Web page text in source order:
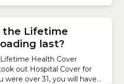
the Lifetime
last?
Health Cover
out Hospital Cover for
over 31, you will have